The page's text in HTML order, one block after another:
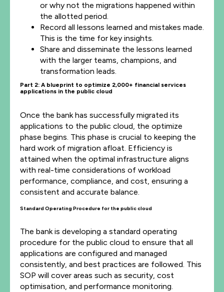
or why not the migrations happened within
the allotted period.
Record all lessons learned and mistakes made.
This is the time for key insights.
Share and disseminate the lessons learned
with the larger teams, champions, and
transformation leads.
Part 2: A blueprint to optimize 2,000+ financial services
applications in the public cloud
Once the bank has successfully migrated its
applications to the public cloud, the optimize
phase begins. This phase is crucial to keeping the
hard work of migration afloat. Efficiency is
attained when the optimal infrastructure aligns
with real-time considerations of workload
performance, compliance, and cost, ensuring a
consistent and accurate balance.
Standard Operating Procedure for the public cloud
The bank is developing a standard operating
procedure for the public cloud to ensure that all
applications are configured and managed
consistently, and best practices are followed. This
SOP will cover areas such as security, cost
optimisation, and performance monitoring.